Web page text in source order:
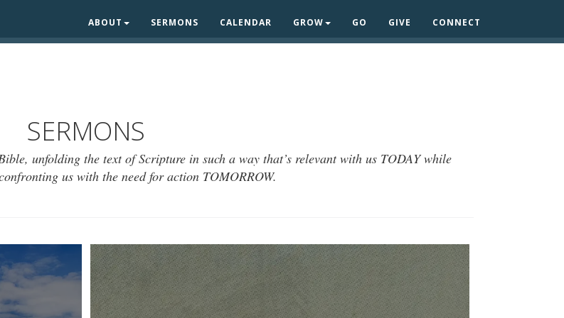
ABOUT SERMONS CALENDAR GROW GO GIVE CONNECT
SERMONS
unfolding the text of Scripture in such a way that’s relevant with us TODAY while
us with the need for action TOMORROW.